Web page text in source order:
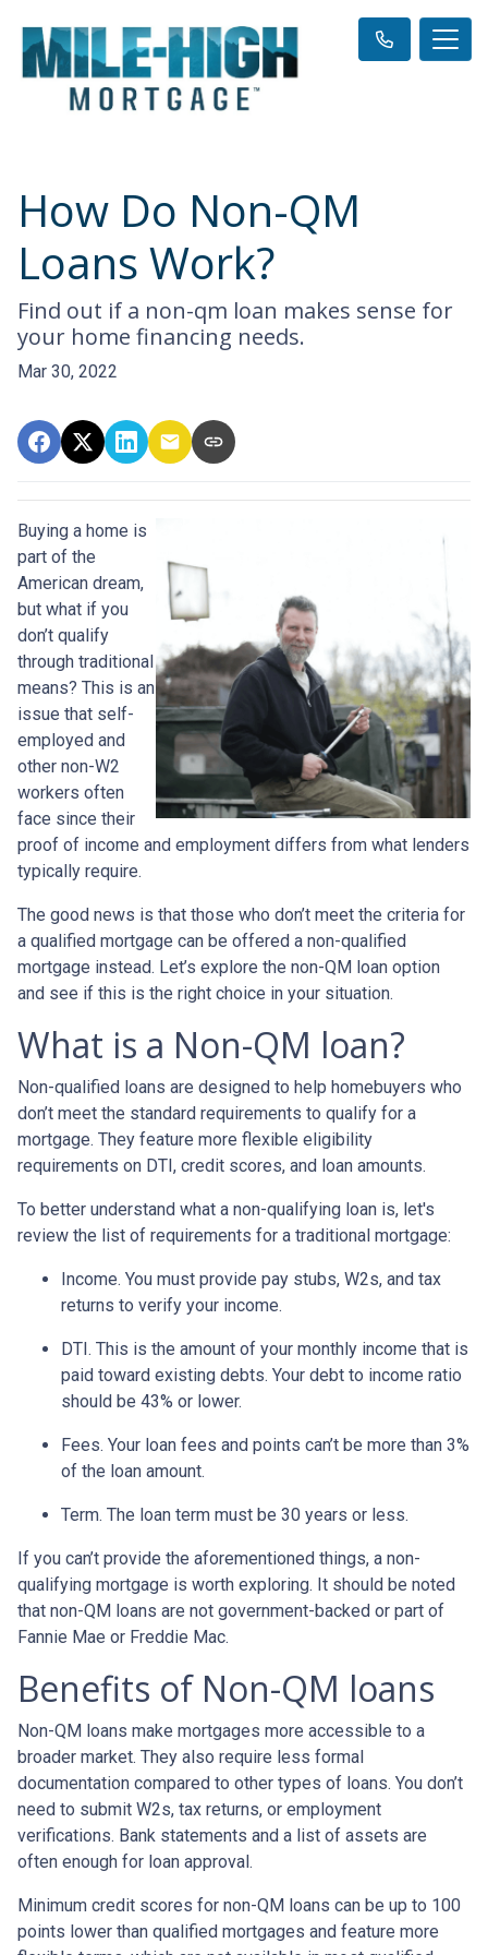
How Do Non-QM
Loans Work?
Find out if a non-qm loan makes sense for
your home financing needs.
Mar 30, 2022
Buying a home is
part of the
American dream,
but what if you
don’t qualify
through traditional
means? This is an
issue that self-
employed and
other non-W2
workers often
face since their
proof of income and employment differs from what lenders
typically require.
The good news is that those who don’t meet the criteria for
a qualified mortgage can be offered a non-qualified
mortgage instead. Let’s explore the non-QM loan option
and see if this is the right choice in your situation.
What is a Non-QM loan?
Non-qualified loans are designed to help homebuyers who
don’t meet the standard requirements to qualify for a
mortgage. They feature more flexible eligibility
requirements on DTI, credit scores, and loan amounts.
To better understand what a non-qualifying loan is, let's
review the list of requirements for a traditional mortgage:
Income. You must provide pay stubs, W2s, and tax
returns to verify your income.
DTI. This is the amount of your monthly income that is
paid toward existing debts. Your debt to income ratio
should be 43% or lower.
Fees. Your loan fees and points can’t be more than 3%
of the loan amount.
Term. The loan term must be 30 years or less.
If you can’t provide the aforementioned things, a non-
qualifying mortgage is worth exploring. It should be noted
that non-QM loans are not government-backed or part of
Fannie Mae or Freddie Mac.
Benefits of Non-QM loans
Non-QM loans make mortgages more accessible to a
broader market. They also require less formal
documentation compared to other types of loans. You don’t
need to submit W2s, tax returns, or employment
verifications. Bank statements and a list of assets are
often enough for loan approval.
Minimum credit scores for non-QM loans can be up to 100
points lower than qualified mortgages and feature more